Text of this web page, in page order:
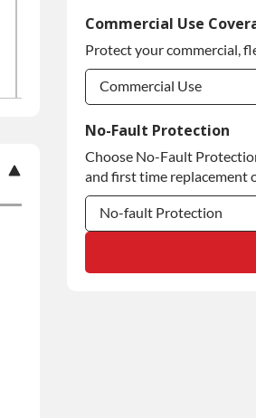
Service Plan Upgrade:
Commercial Use
Protect your commercial,
Commercial Use
Commercial Use
Commercial Use
No-Fault Protection
Choose No-Fault
and first time replacement
No-fault Protection